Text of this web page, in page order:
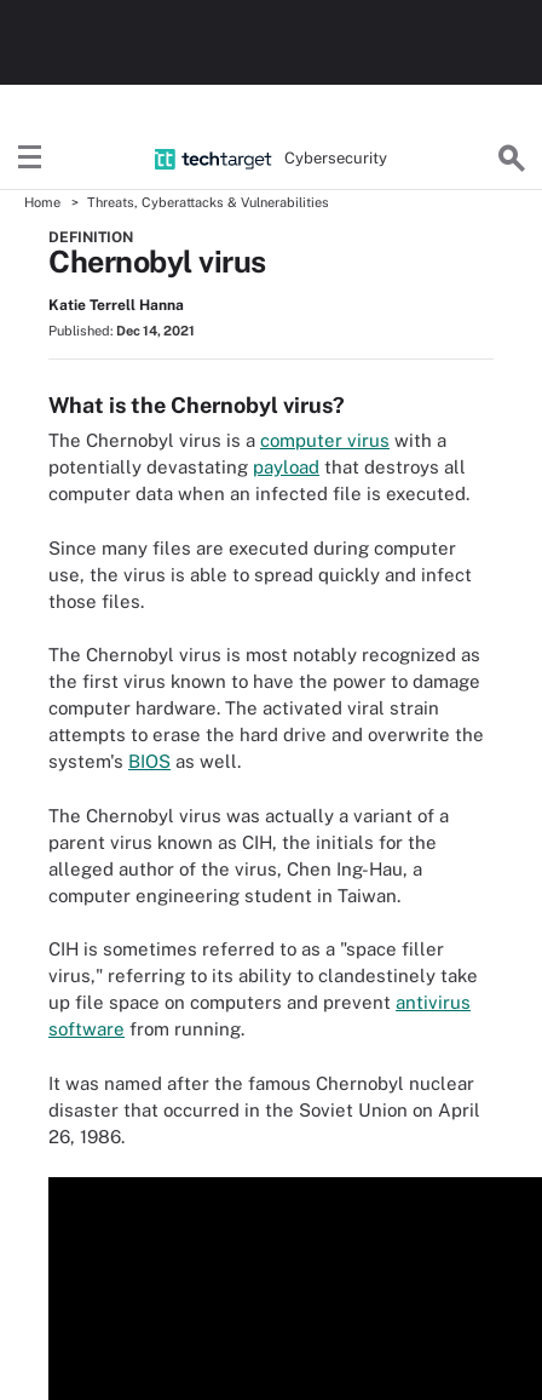
Cybersecurity
Home Threats, Cyberattacks & Vulnerabilities
DEFINITION
Chernobyl virus
Katie Terrell Hanna
Published: Dec 14, 2021
What is the Chernobyl virus?
The Chernobyl virus is a computer virus with a
potentially devastating payload that destroys all
computer data when an infected file is executed.
Since many files are executed during computer
use, the virus is able to spread quickly and infect
those files.
The Chernobyl virus is most notably recognized as
the first virus known to have the power to damage
computer hardware. The activated viral strain
attempts to erase the hard drive and overwrite the
system's BIOS as well.
The Chernobyl virus was actually a variant of a
parent virus known as CIH, the initials for the
alleged author of the virus, Chen Ing-Hau, a
computer engineering student in Taiwan.
CIH is sometimes referred to as a "space filler
virus," referring to its ability to clandestinely take
up file space on computers and prevent antivirus
software from running.
It was named after the famous Chernobyl nuclear
disaster that occurred in the Soviet Union on April
26, 1986.